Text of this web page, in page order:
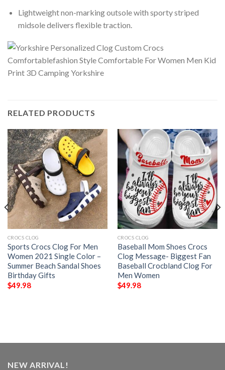
Lightweight non-marking outsole with sporty striped
midsole delivers flexible traction.
RELATED PRODUCTS
CROCS CLOG
Sports Crocs Clog For Men
Women 2021 Single Color –
Summer Beach Sandal Shoes
Birthday Gifts
$49.98
CROCS CLOG
Baseball Mom Shoes Crocs
Clog Message- Biggest Fan
Baseball Crocbland Clog For
Men Women
$49.98
NEW ARRIVAL!